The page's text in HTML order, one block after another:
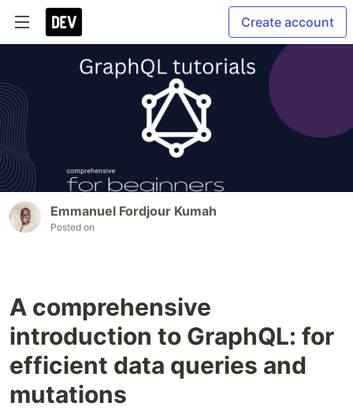
Create account
Emmanuel Fordjour Kumah
Posted on
A comprehensive
introduction to GraphQL: for
efficient data queries and
mutations